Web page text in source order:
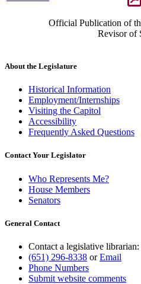
Official Publication of
Revisor of
About the Legislature
Historical Information
Employment/Internships
Visiting the Capitol
Accessibility
Frequently Asked Questions
Contact Your Legislator
Who Represents Me?
House Members
Senators
General Contact
Contact a legislative librarian:
(651) 296-8338 orEmail
Phone Numbers
Submit website comments